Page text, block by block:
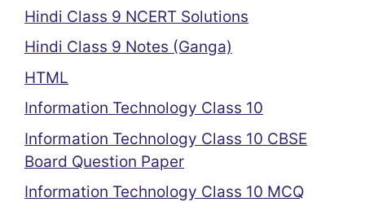
Hindi Class 9 NCERT Solutions
Hindi Class 9 Notes (Ganga)
HTML
Information Technology Class 10
Information Technology Class 10 CBSE
Board Question Paper
Information Technology Class 10 MCQ